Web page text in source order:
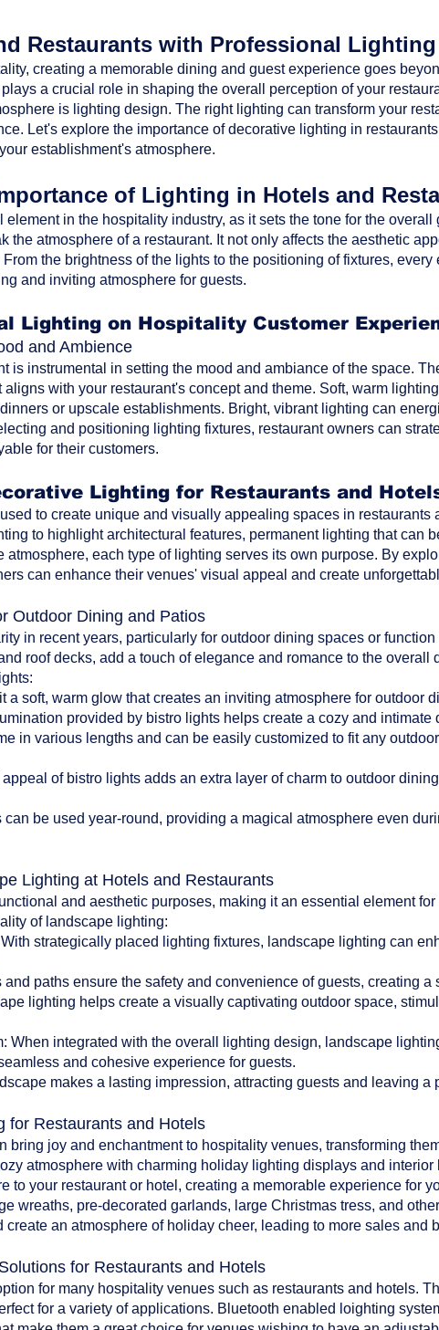
Restaurants with Professional
creating a memorable dining and guest experience goes
a crucial role in shaping the overall perception of your
is lighting design. The right lighting can transform your
Let's explore the importance of decorative lighting in
establishment's atmosphere.
of Lighting in Hotels and
in the hospitality industry, as it sets the tone for the
the atmosphere of a restaurant. It not only affects the aesthetic
the brightness of the lights to the positioning of fixtures,
and inviting atmosphere for guests.
Lighting on Hospitality Customer
and Ambience
is instrumental in setting the mood and ambiance of the space.
with your restaurant's concept and theme. Soft, warm
or upscale establishments. Bright, vibrant lighting can
and positioning lighting fixtures, restaurant owners can
for their customers.
Lighting for Restaurants and
to create unique and visually appealing spaces in restaurants
to highlight architectural features, permanent lighting that can
atmosphere, each type of lighting serves its own purpose. By
can enhance their venues' visual appeal and create
Outdoor Dining and Patios
in recent years, particularly for outdoor dining spaces or
roof decks, add a touch of elegance and romance to the
a soft, warm glow that creates an inviting atmosphere for outdoor
provided by bistro lights helps create a cozy and intimate
in various lengths and can be easily customized to fit any
of bistro lights adds an extra layer of charm to outdoor
can be used year-round, providing a magical atmosphere even
Lighting at Hotels and Restaurants
and aesthetic purposes, making it an essential element
of landscape lighting:
strategically placed lighting fixtures, landscape lighting can
paths ensure the safety and convenience of guests, creating a
lighting helps create a visually captivating outdoor space,
When integrated with the overall lighting design, landscape
and cohesive experience for guests.
makes a lasting impression, attracting guests and leaving a
for Restaurants and Hotels
bring joy and enchantment to hospitality venues, transforming
atmosphere with charming holiday lighting displays and
to your restaurant or hotel, creating a memorable experience for
wreaths, pre-decorated garlands, large Christmas tress, and
create an atmosphere of holiday cheer, leading to more sales and
for Restaurants and Hotels
for many hospitality venues such as restaurants and hotels.
for a variety of applications. Bluetooth enabled loighting